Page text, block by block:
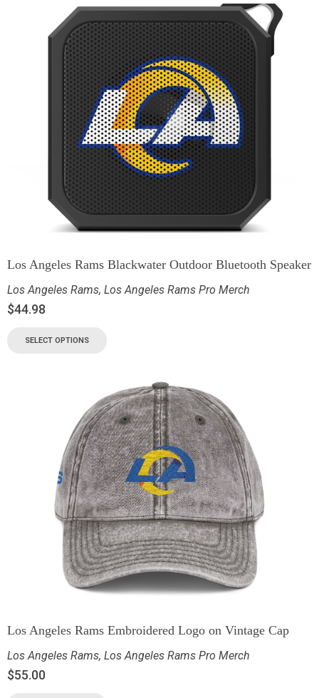
Los Angeles Rams Blackwater Outdoor Bluetooth Speaker
Los Angeles Rams, Los Angeles Rams Pro Merch
$44.98
SELECT OPTIONS
Los Angeles Rams Embroidered Logo on Vintage Cap
Los Angeles Rams, Los Angeles Rams Pro Merch
$55.00